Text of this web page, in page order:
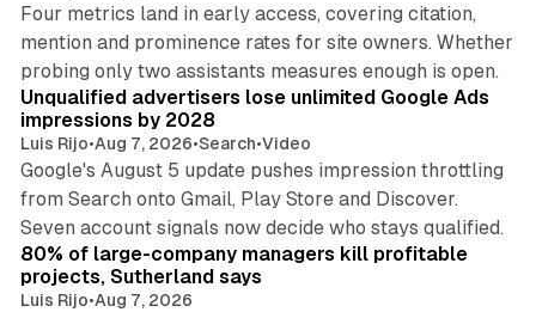
Four metrics land in early access, covering citation,
mention and prominence rates for site owners. Whether
probing only two assistants measures enough is open.
Unqualified advertisers lose unlimited Google Ads
impressions by 2028
Luis Rijo•Aug 7, 2026•Search•Video
Google's August 5 update pushes impression throttling
from Search onto Gmail, Play Store and Discover.
Seven account signals now decide who stays qualified.
80% of large-company managers kill profitable
projects, Sutherland says
Luis Rijo•Aug 7, 2026